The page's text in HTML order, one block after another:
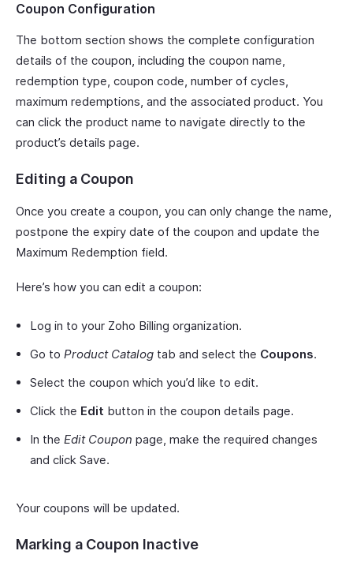
Coupon Configuration
The bottom section shows the complete configuration
details of the coupon, including the coupon name,
redemption type, coupon code, number of cycles,
maximum redemptions, and the associated product. You
can click the product name to navigate directly to the
product’s details page.
Editing a Coupon
Once you create a coupon, you can only change the name,
postpone the expiry date of the coupon and update the
Maximum Redemption field.
Here’s how you can edit a coupon:
Log in to your Zoho Billing organization.
Go to Product Catalog tab and select the Coupons.
Select the coupon which you’d like to edit.
Click the Edit button in the coupon details page.
In the Edit Coupon page, make the required changes
and click Save.
Your coupons will be updated.
Marking a Coupon Inactive